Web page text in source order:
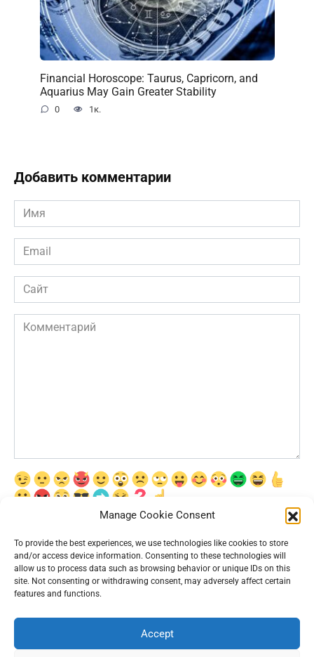
Manage Cookie Consent
To provide the best experiences, we use technologies like cookies to store
and/or access device information. Consenting to these technologies will
allow us to process data such as browsing behavior or unique IDs on this
site. Not consenting or withdrawing consent, may adversely affect certain
features and functions.
Accept
Financial Horoscope: Taurus, Capricorn, and
Aquarius May Gain Greater Stability
0 1к.
Добавить комментарии
Имя
*
Email
*
Сайт
Комментарий
Сохранить моё имя, email и адрес сайта в этом браузере для